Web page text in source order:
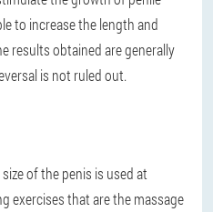
to increase the length and
results obtained are generally
is not ruled out.
of the penis is used at
exercises that are the massage